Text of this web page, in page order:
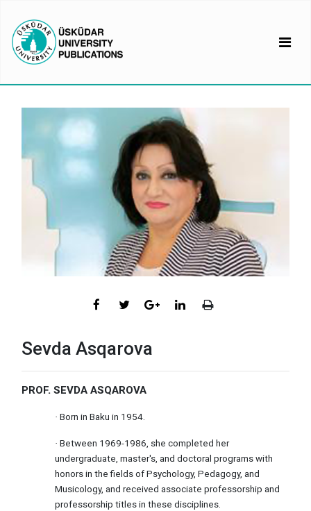
Sevda Asqarova
PROF. SEVDA ASQAROVA
· Born in Baku in 1954.
· Between 1969-1986, she completed her
undergraduate, master's, and doctoral programs with
honors in the fields of Psychology, Pedagogy, and
Musicology, and received associate professorship and
professorship titles in these disciplines.